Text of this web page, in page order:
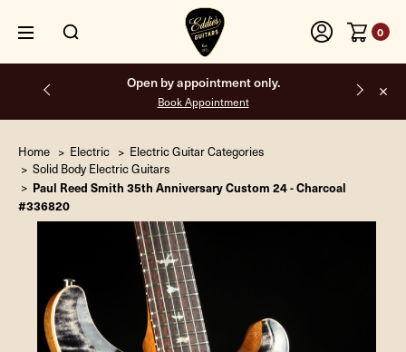
0
Open by appointment only.
Book Appointment
Home Electric
Electric Guitar Categories
Solid Body Electric Guitars
Paul Reed Smith 35th Anniversary Custom 24 - Charcoal
#336820